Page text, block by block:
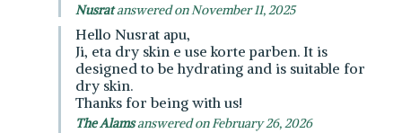
Nusratanswered on November 11, 2025
Hello Nusrat apu,
Ji, eta dry skin e use korte parben. It is
designed to be hydrating and is suitable for
dry skin.
Thanks for being with us!
The Alamsanswered on February 26, 2026